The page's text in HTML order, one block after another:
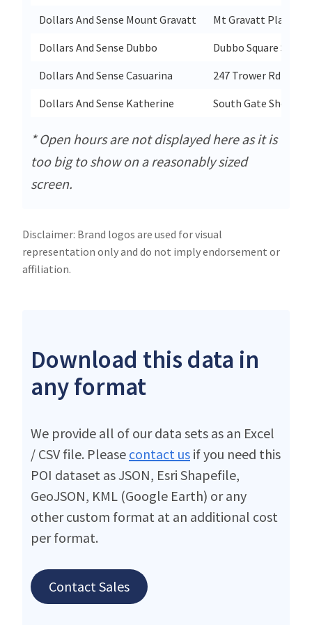
Dollars And Sense Mount Gravatt
Mt Gravatt Plaza 55
Dollars And Sense Dubbo
Dubbo Square Shop
Dollars And Sense Casuarina
247 Trower Rd
Dollars And Sense Katherine
South Gate
* Open hours are not displayed here as it is
too big to show on a reasonably sized
screen.
Disclaimer: Brand logos are used for visual
representation only and do not imply endorsement or
affiliation.
Download this data in
any format
We provide all of our data sets as an Excel
/ CSV file. Please contact us if you need this
POI dataset as JSON, Esri Shapefile,
GeoJSON, KML (Google Earth) or any
other custom format at an additional cost
per format.
Contact Sales